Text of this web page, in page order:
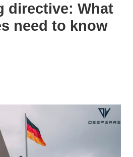
directive: What
need to know